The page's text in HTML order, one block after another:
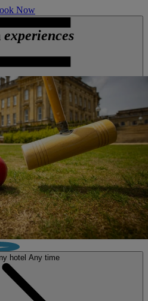
Now
MENU
experiences
hotel Any time